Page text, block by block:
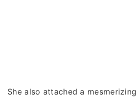
She also attached a